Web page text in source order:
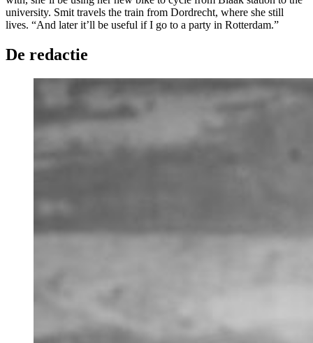
university. Smit travels the train from Dordrecht, where she still
lives. “And later it’ll be useful if I go to a party in Rotterdam.”
De redactie